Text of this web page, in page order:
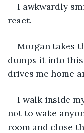
I awkwardly
react.
Morgan takes
dumps it into
drives me home
I walk inside
not to wake
room and close